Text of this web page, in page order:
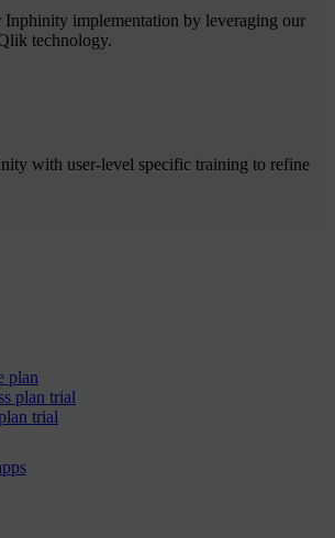
implementation by leveraging our
technology.
with user-level specific training to refine
plan
trial